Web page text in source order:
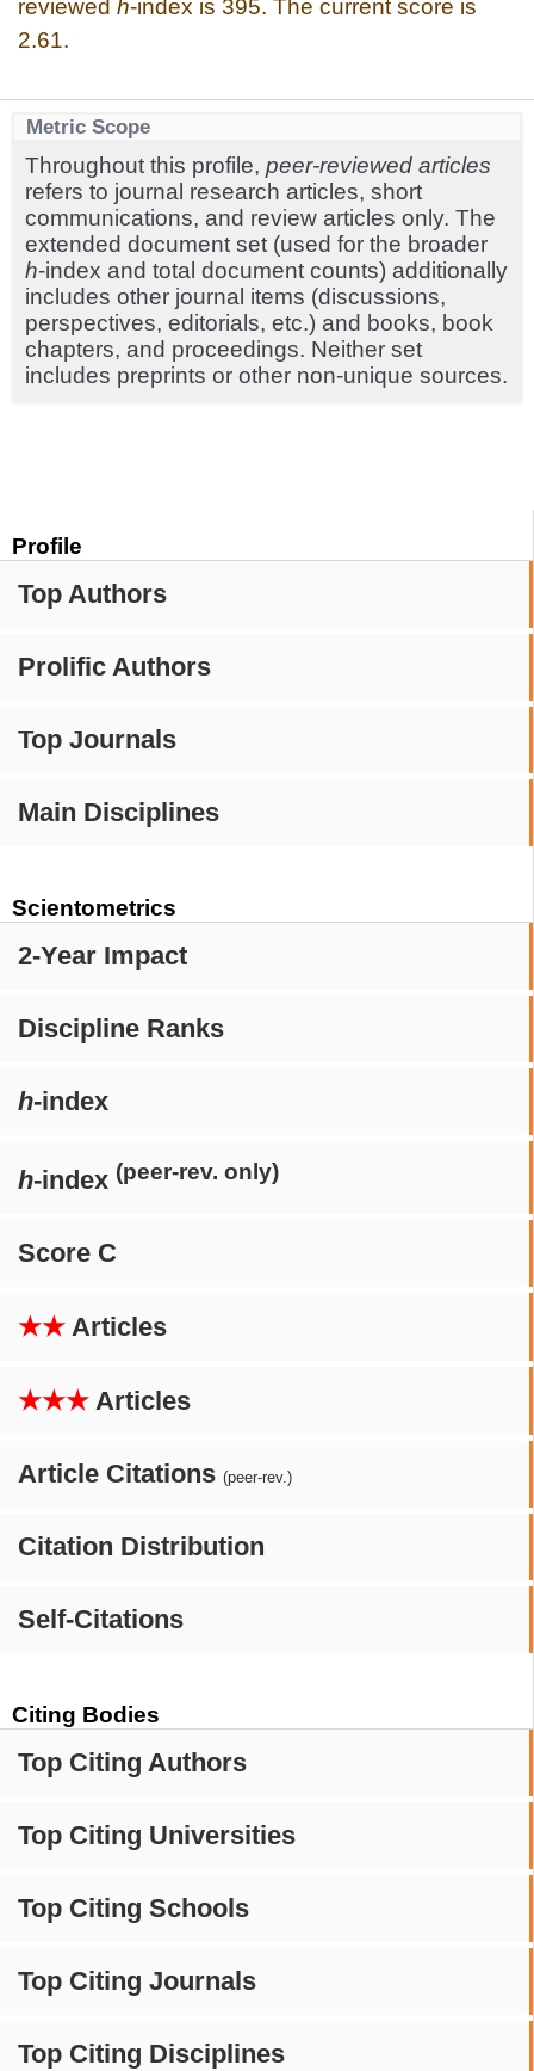
Profile
Top Authors
Prolific Authors
Top Journals
Main Disciplines
Scientometrics
2-Year Impact
Discipline Ranks
h-index
h-index (peer-rev. only)
Score C
★★ Articles
★★★ Articles
Article Citations (peer-rev.)
Citation Distribution
Self-Citations
Citing Bodies
Top Citing Authors
Top Citing Universities
Top Citing Schools
Top Citing Journals
Top Citing Disciplines
reviewed h-index is 395. The current score is
2.61.
Metric Scope
Throughout this profile, peer-reviewed articles
refers to journal research articles, short
communications, and review articles only. The
extended document set (used for the broader
h-index and total document counts) additionally
includes other journal items (discussions,
perspectives, editorials, etc.) and books, book
chapters, and proceedings. Neither set
includes preprints or other non-unique sources.